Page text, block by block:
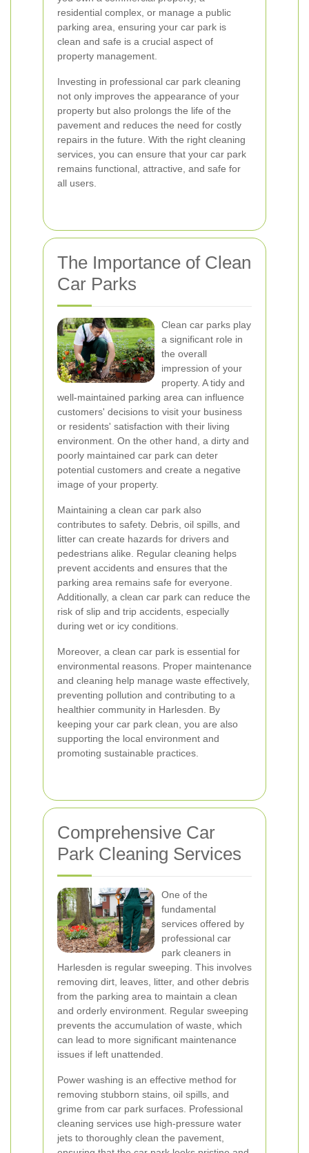
residential complex, or manage a public
parking area, ensuring your car park is
clean and safe is a crucial aspect of
property management.
Investing in professional car park cleaning
not only improves the appearance of your
property but also prolongs the life of the
pavement and reduces the need for costly
repairs in the future. With the right cleaning
services, you can ensure that your car park
remains functional, attractive, and safe for
all users.
The Importance of Clean
Car Parks
Clean car parks play
a significant role in
the overall
impression of your
property. A tidy and
well-maintained parking area can influence
customers' decisions to visit your business
or residents' satisfaction with their living
environment. On the other hand, a dirty and
poorly maintained car park can deter
potential customers and create a negative
image of your property.
Maintaining a clean car park also
contributes to safety. Debris, oil spills, and
litter can create hazards for drivers and
pedestrians alike. Regular cleaning helps
prevent accidents and ensures that the
parking area remains safe for everyone.
Additionally, a clean car park can reduce the
risk of slip and trip accidents, especially
during wet or icy conditions.
Moreover, a clean car park is essential for
environmental reasons. Proper maintenance
and cleaning help manage waste effectively,
preventing pollution and contributing to a
healthier community in Harlesden. By
keeping your car park clean, you are also
supporting the local environment and
promoting sustainable practices.
Comprehensive Car
Park Cleaning Services
One of the
fundamental
services offered by
professional car
park cleaners in
Harlesden is regular sweeping. This involves
removing dirt, leaves, litter, and other debris
from the parking area to maintain a clean
and orderly environment. Regular sweeping
prevents the accumulation of waste, which
can lead to more significant maintenance
issues if left unattended.
Power washing is an effective method for
removing stubborn stains, oil spills, and
grime from car park surfaces. Professional
cleaning services use high-pressure water
jets to thoroughly clean the pavement,